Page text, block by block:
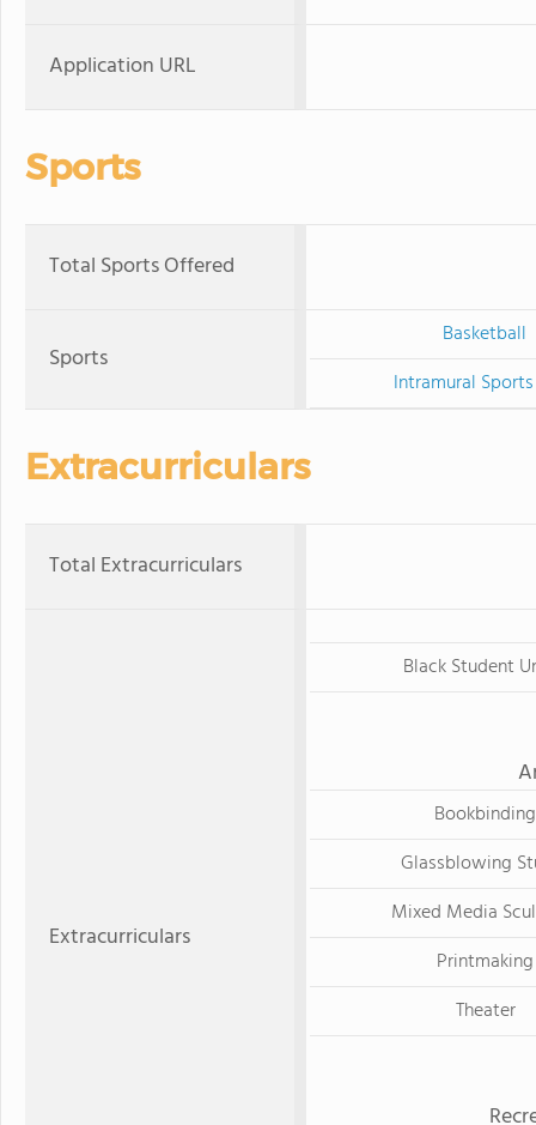
Application URL
Sports
Total Sports Offered
Sports
Basketball
Intramural
Extracurriculars
Total Extracurriculars
Extracurriculars
Black Student
Bookbinding
Glassblowing
Mixed Media
Printmaking
Theater